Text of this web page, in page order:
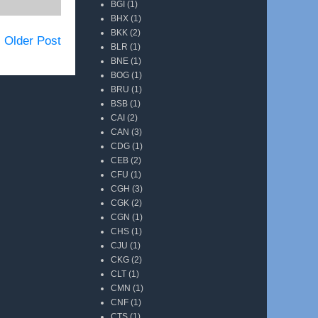
Older Post
BGI (1)
BHX (1)
BKK (2)
BLR (1)
BNE (1)
BOG (1)
BRU (1)
BSB (1)
CAI (2)
CAN (3)
CDG (1)
CEB (2)
CFU (1)
CGH (3)
CGK (2)
CGN (1)
CHS (1)
CJU (1)
CKG (2)
CLT (1)
CMN (1)
CNF (1)